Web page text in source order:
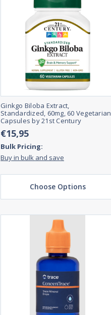
Ginkgo Biloba Extract,
Standardized, 60mg, 60 Vegetarian
Capsules by 21st Century
€15,95
Bulk Pricing:
Buy in bulk and save
Choose Options